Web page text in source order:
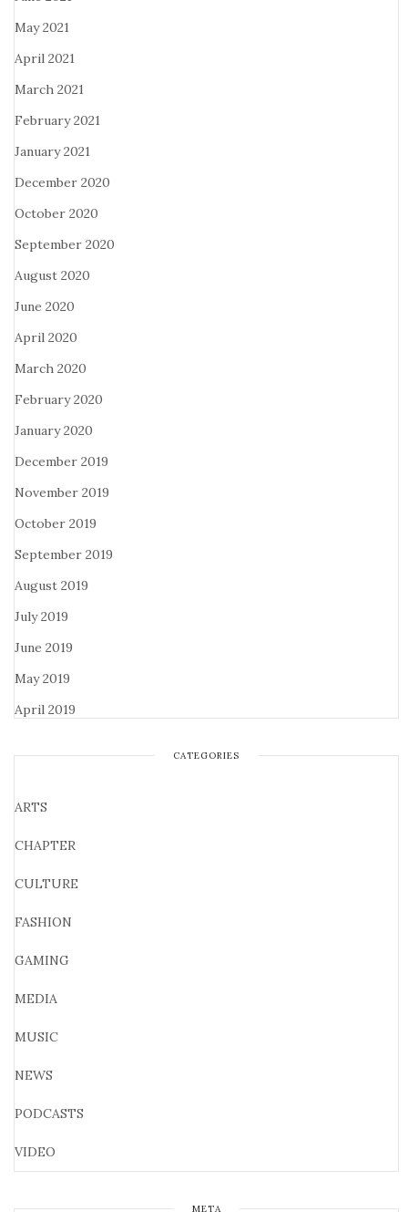
May 2021
April 2021
March 2021
February 2021
January 2021
December 2020
October 2020
September 2020
August 2020
June 2020
April 2020
March 2020
February 2020
January 2020
December 2019
November 2019
October 2019
September 2019
August 2019
July 2019
June 2019
May 2019
April 2019
CATEGORIES
ARTS
CHAPTER
CULTURE
FASHION
GAMING
MEDIA
MUSIC
NEWS
PODCASTS
VIDEO
META